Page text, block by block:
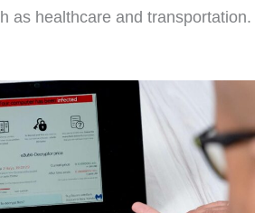
as healthcare and transportation.